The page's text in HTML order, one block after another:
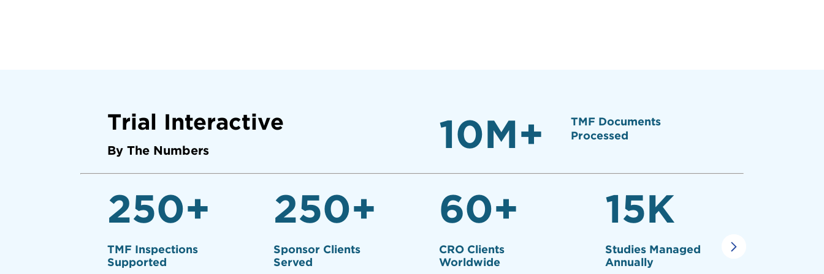
Trial Interactive
By The Numbers 10M+
TMF Documents
Processed
250+
TMF Inspections
Supported
250+
Sponsor Clients
Served
60+
CRO Clients
Worldwide
15K
Studies Managed
Annually